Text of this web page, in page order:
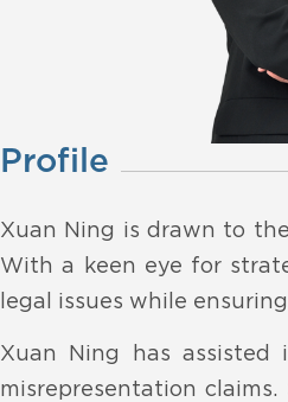
Profile
Xuan Ning is drawn to
With a keen eye for
legal issues while
Xuan Ning has assisted
misrepresentation